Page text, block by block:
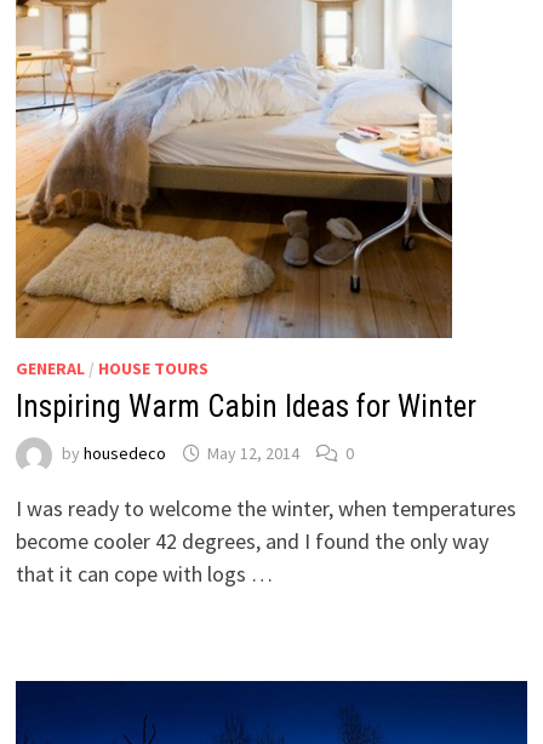
GENERAL/ HOUSE TOURS
Inspiring Warm Cabin Ideas for Winter
by housedeco May 12, 2014 0
I was ready to welcome the winter, when temperatures
become cooler 42 degrees, and I found the only way
that it can cope with logs …